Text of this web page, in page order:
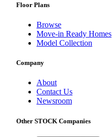
Floor Plans
Browse
Move-in Ready Homes
Model Collection
Company
About
Contact Us
Newsroom
Other STOCK Companies